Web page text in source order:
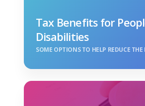
Tax Benefits for
Disabilities
SOME OPTIONS TO HELP REDUCE THE